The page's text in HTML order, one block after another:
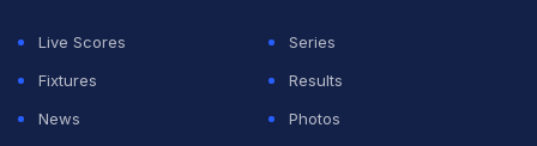
Live Scores
Series
Fixtures
Results
News
Photos